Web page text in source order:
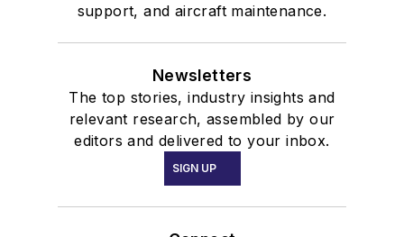
support, and aircraft maintenance.
Newsletters
The top stories, industry insights and
relevant research, assembled by our
editors and delivered to your inbox.
SIGN UP